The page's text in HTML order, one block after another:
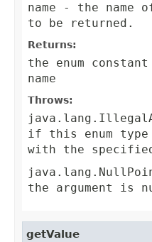
name - the name
to be returned.
Returns:
the enum
name
Throws:
if this enum type
with the specified
the argument is
getValue